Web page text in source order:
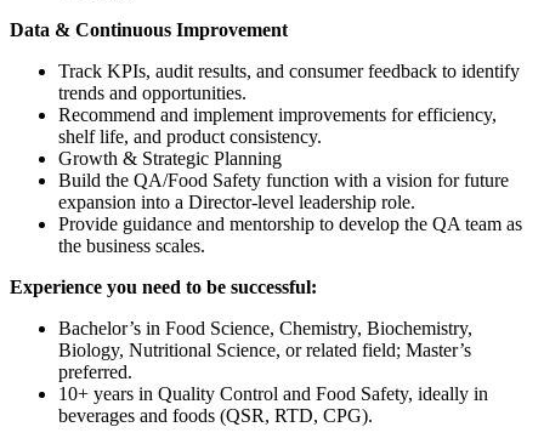
Data & Continuous Improvement
Track KPIs, audit results, and consumer feedback to identify
trends and opportunities.
Recommend and implement improvements for efficiency,
shelf life, and product consistency.
Growth & Strategic Planning
Build the QA/Food Safety function with a vision for future
expansion into a Director-level leadership role.
Provide guidance and mentorship to develop the QA team as
the business scales.
Experience you need to be successful:
Bachelor’s in Food Science, Chemistry, Biochemistry,
Biology, Nutritional Science, or related field; Master’s
preferred.
10+ years in Quality Control and Food Safety, ideally in
beverages and foods (QSR, RTD, CPG).